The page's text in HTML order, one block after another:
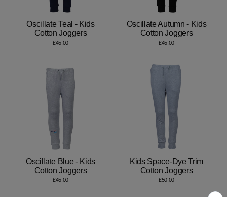
Oscillate Teal - Kids
Cotton Joggers
£45.00
Oscillate Autumn - Kids
Cotton Joggers
£45.00
Oscillate Blue - Kids
Cotton Joggers
£45.00
Kids Space-Dye Trim
Cotton Joggers
£50.00